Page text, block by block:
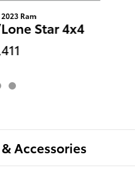
Ram
Star 4x4
Accessories